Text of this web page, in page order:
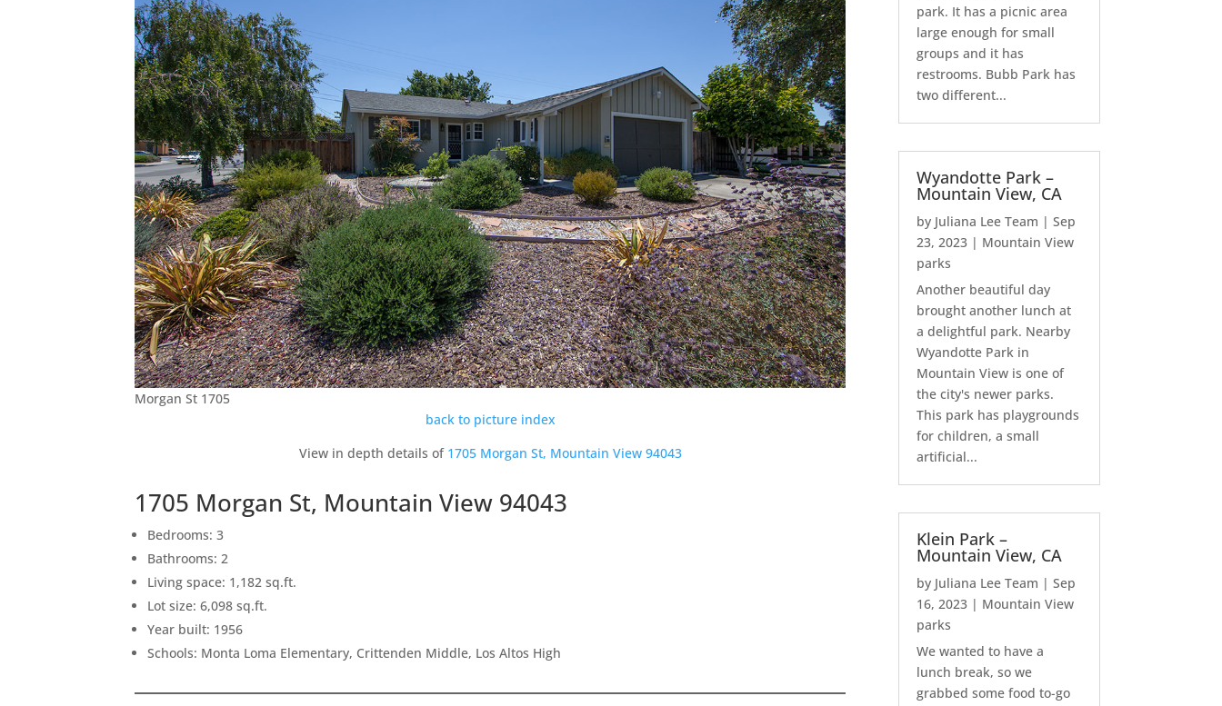
Morgan St 1705
back to picture index
View in depth details of 1705 Morgan St, Mountain View 94043
1705 Morgan St, Mountain View 94043
Bedrooms: 3
Bathrooms: 2
Living space: 1,182 sq.ft.
Lot size: 6,098 sq.ft.
Year built: 1956
Schools: Monta Loma Elementary, Crittenden Middle, Los Altos High
park. It has a picnic area
large enough for small
groups and it has
restrooms. Bubb Park has
two different...
Wyandotte Park –
Mountain View, CA
by Juliana Lee Team |Sep
23, 2023 | Mountain View
parks
Another beautiful day
brought another lunch at
a delightful park. Nearby
Wyandotte Park in
Mountain View is one of
the city's newer parks.
This park has playgrounds
for children, a small
artificial...
Klein Park –
Mountain View, CA
by Juliana Lee Team |Sep
16, 2023 | Mountain View
parks
We wanted to have a
lunch break, so we
grabbed some food to-go